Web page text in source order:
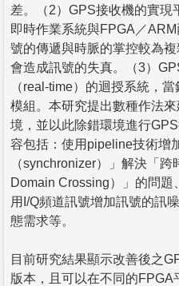
差。（2）GPS接收機的實現
即時作業系統與FPGA／
號的傳遞與時脈的掌控較為
會造成訊號的失真。（3）
（real-time）的迴授系統，
模組。本研究提出數種作法
境，並以此除錯環境進行
容包括：使用pipeline技術增
（synchronizer）」解決「
Domain Crossing）」的問
用I/Q頻道訊號增加訊號的訊
態需求等。
目前研究結果顯示改善後之
版本，且可以在不同的